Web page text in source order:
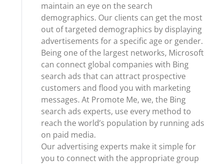
maintain an eye on the search
demographics. Our clients can get the most
out of targeted demographics by displaying
advertisements for a specific age or gender.
Being one of the largest networks, Microsoft
can connect global companies with Bing
search ads that can attract prospective
customers and flood you with marketing
messages. At Promote Me, we, the Bing
search ads experts, use every method to
reach the world’s population by running ads
on paid media.
Our advertising experts make it simple for
you to connect with the appropriate group